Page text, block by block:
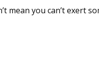
mean you can’t exert